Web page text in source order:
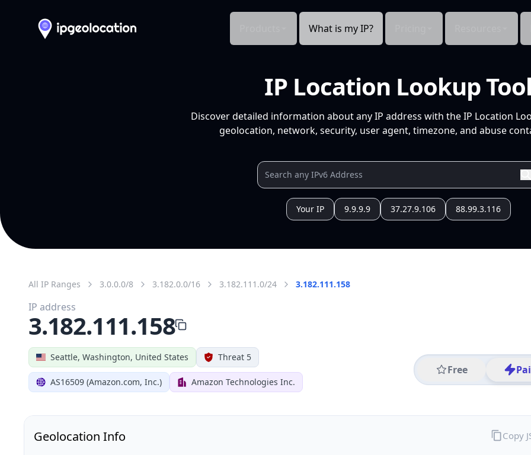
What is my IP?
IP Location Lookup
Discover detailed information about any IP address with the IP Location
geolocation, network, security, user agent, timezone, and abuse
Your IP 9.9.9.9 37.27.9.106 88.99.3.116
All IP Ranges 3.0.0.0/8 3.182.0.0/16 3.182.111.0/24 3.182.111.158
Seattle, Washington, United States Threat 5
AS16509 (Amazon.com, Inc.) Amazon Technologies Inc.
Free
IP address
3.182.111.158
Geolocation Info Copy